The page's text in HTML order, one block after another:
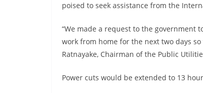
poised to seek assistance from the
“We made a request to the government
work from home for the next two days
Ratnayake, Chairman of the Public
Power cuts would be extended to 13